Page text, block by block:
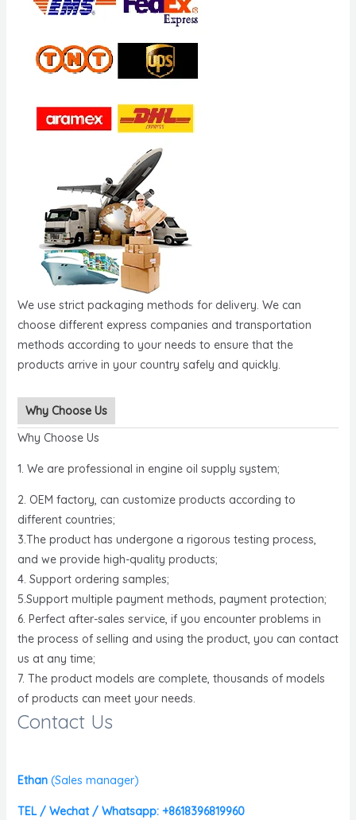
We use strict packaging methods for delivery. We can
choose different express companies and transportation
methods according to your needs to ensure that the
products arrive in your country safely and quickly.
Why Choose Us
Why Choose Us
1. We are professional in engine oil supply system;
2. OEM factory, can customize products according to
different countries;
3.The product has undergone a rigorous testing process,
and we provide high-quality products;
4. Support ordering samples;
5.Support multiple payment methods, payment protection;
6. Perfect after-sales service, if you encounter problems in
the process of selling and using the product, you can contact
us at any time;
7. The product models are complete, thousands of models
of products can meet your needs.
Contact Us
Ethan (Sales manager)
TEL / Wechat / Whatsapp: +8618396819960